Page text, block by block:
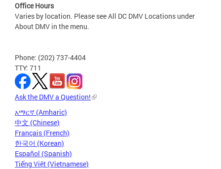
Office Hours
Varies by location. Please see All DC DMV Locations under
About DMV in the menu.
Phone: (202) 737-4404
TTY: 711
Ask the DMV a Question!
አማርኛ (Amharic)
中文 (Chinese)
Français (French)
한국어 (Korean)
Español (Spanish)
Tiếng Việt (Vietnamese)